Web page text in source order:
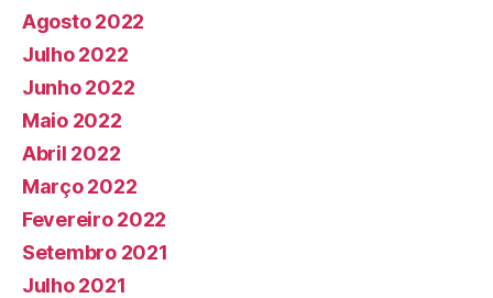
Agosto 2022
Julho 2022
Junho 2022
Maio 2022
Abril 2022
Março 2022
Fevereiro 2022
Setembro 2021
Julho 2021